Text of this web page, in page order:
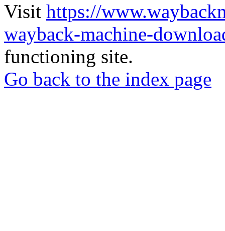
Visit https://
wayback-machine-
functioning site.
Go back to the index page